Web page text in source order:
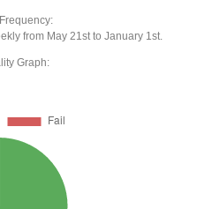
from May 21st to January 1st.
Graph: